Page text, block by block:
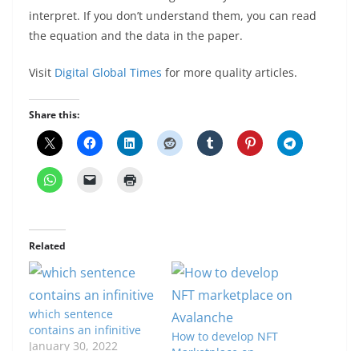
interpret. If you don’t understand them, you can read
the equation and the data in the paper.
Visit Digital Global Times for more quality articles.
Share this:
Related
which sentence
contains an infinitive
January 30, 2022
How to develop NFT